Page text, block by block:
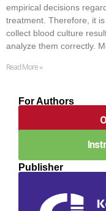
empirical decisions
treatment. Therefore, it
collect blood culture
analyze them correctly.
Read More »
For Authors
Publisher